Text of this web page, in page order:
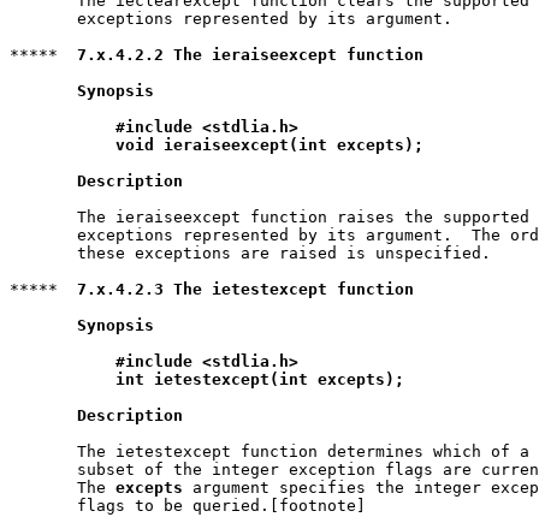
       exceptions represented by its argument.
***** 7.x.4.2.2 The ieraiseexcept function
Synopsis
#include <stdlia.h>
void ieraiseexcept(int excepts);
Description
The ieraiseexcept function raises the supported
exceptions represented by its argument.  The
       these exceptions are raised is unspecified.
***** 7.x.4.2.3 The ietestexcept function
Synopsis
#include <stdlia.h>
int ietestexcept(int excepts);
Description
The ietestexcept function determines which of a
subset of the integer exception flags are
       The
excepts argument specifies the integer
       flags to be queried.[footnote]